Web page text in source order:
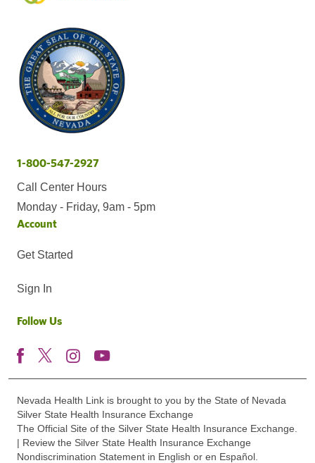
1-800-547-2927
Call Center Hours
Monday - Friday, 9am - 5pm
Account
Get Started
Sign In
Follow Us
Nevada Health Link is brought to you by the State of Nevada
Silver State Health Insurance Exchange
The Official Site of the Silver State Health Insurance Exchange.
| Review the Silver State Health Insurance Exchange
Nondiscrimination Statement in English or en Español.